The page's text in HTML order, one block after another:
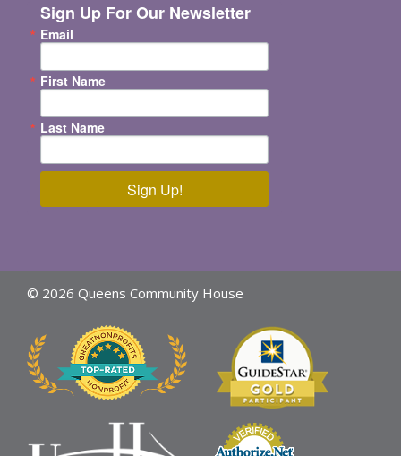
Sign Up For Our Newsletter
Email
First Name
Last Name
Sign Up!
© 2026 Queens Community House